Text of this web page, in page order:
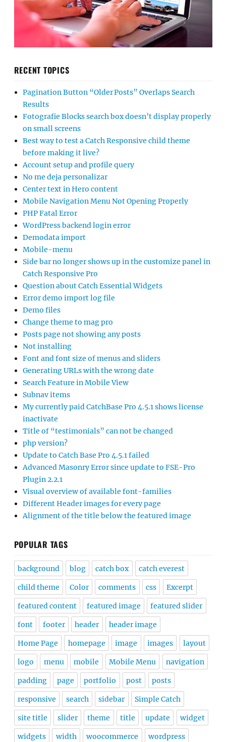
RECENT TOPICS
Pagination Button “Older Posts” Overlaps Search
Results
Fotografie Blocks search box doesn’t display properly
on small screens
Best way to test a Catch Responsive child theme
before making it live?
Account setup and profile query
No me deja personalizar
Center text in Hero content
Mobile Navigation Menu Not Opening Properly
PHP Fatal Error
WordPress backend login error
Demodata import
Mobile-menu
Side bar no longer shows up in the customize panel in
Catch Responsive Pro
Question about Catch Essential Widgets
Error demo import log file
Demo files
Change theme to mag pro
Posts page not showing any posts
Not installing
Font and font size of menus and sliders
Generating URLs with the wrong date
Search Feature in Mobile View
Subnav items
My currently paid CatchBase Pro 4.5.1 shows license
inactivate
Title of “testimonials” can not be changed
php version?
Update to Catch Base Pro 4.5.1 failed
Advanced Masonry Error since update to FSE-Pro
Plugin 2.2.1
Visual overview of available font-families
Different Header images for every page
Alignment of the title below the featured image
POPULAR TAGS
background blog catch box catch everest
child theme Color comments css Excerpt
featured content featured image featured slider
font footer header header image
Home Page homepage image images layout
logo menu mobile Mobile Menu navigation
padding page portfolio post posts
responsive search sidebar Simple Catch
site title slider theme title update widget
widgets width woocommerce wordpress